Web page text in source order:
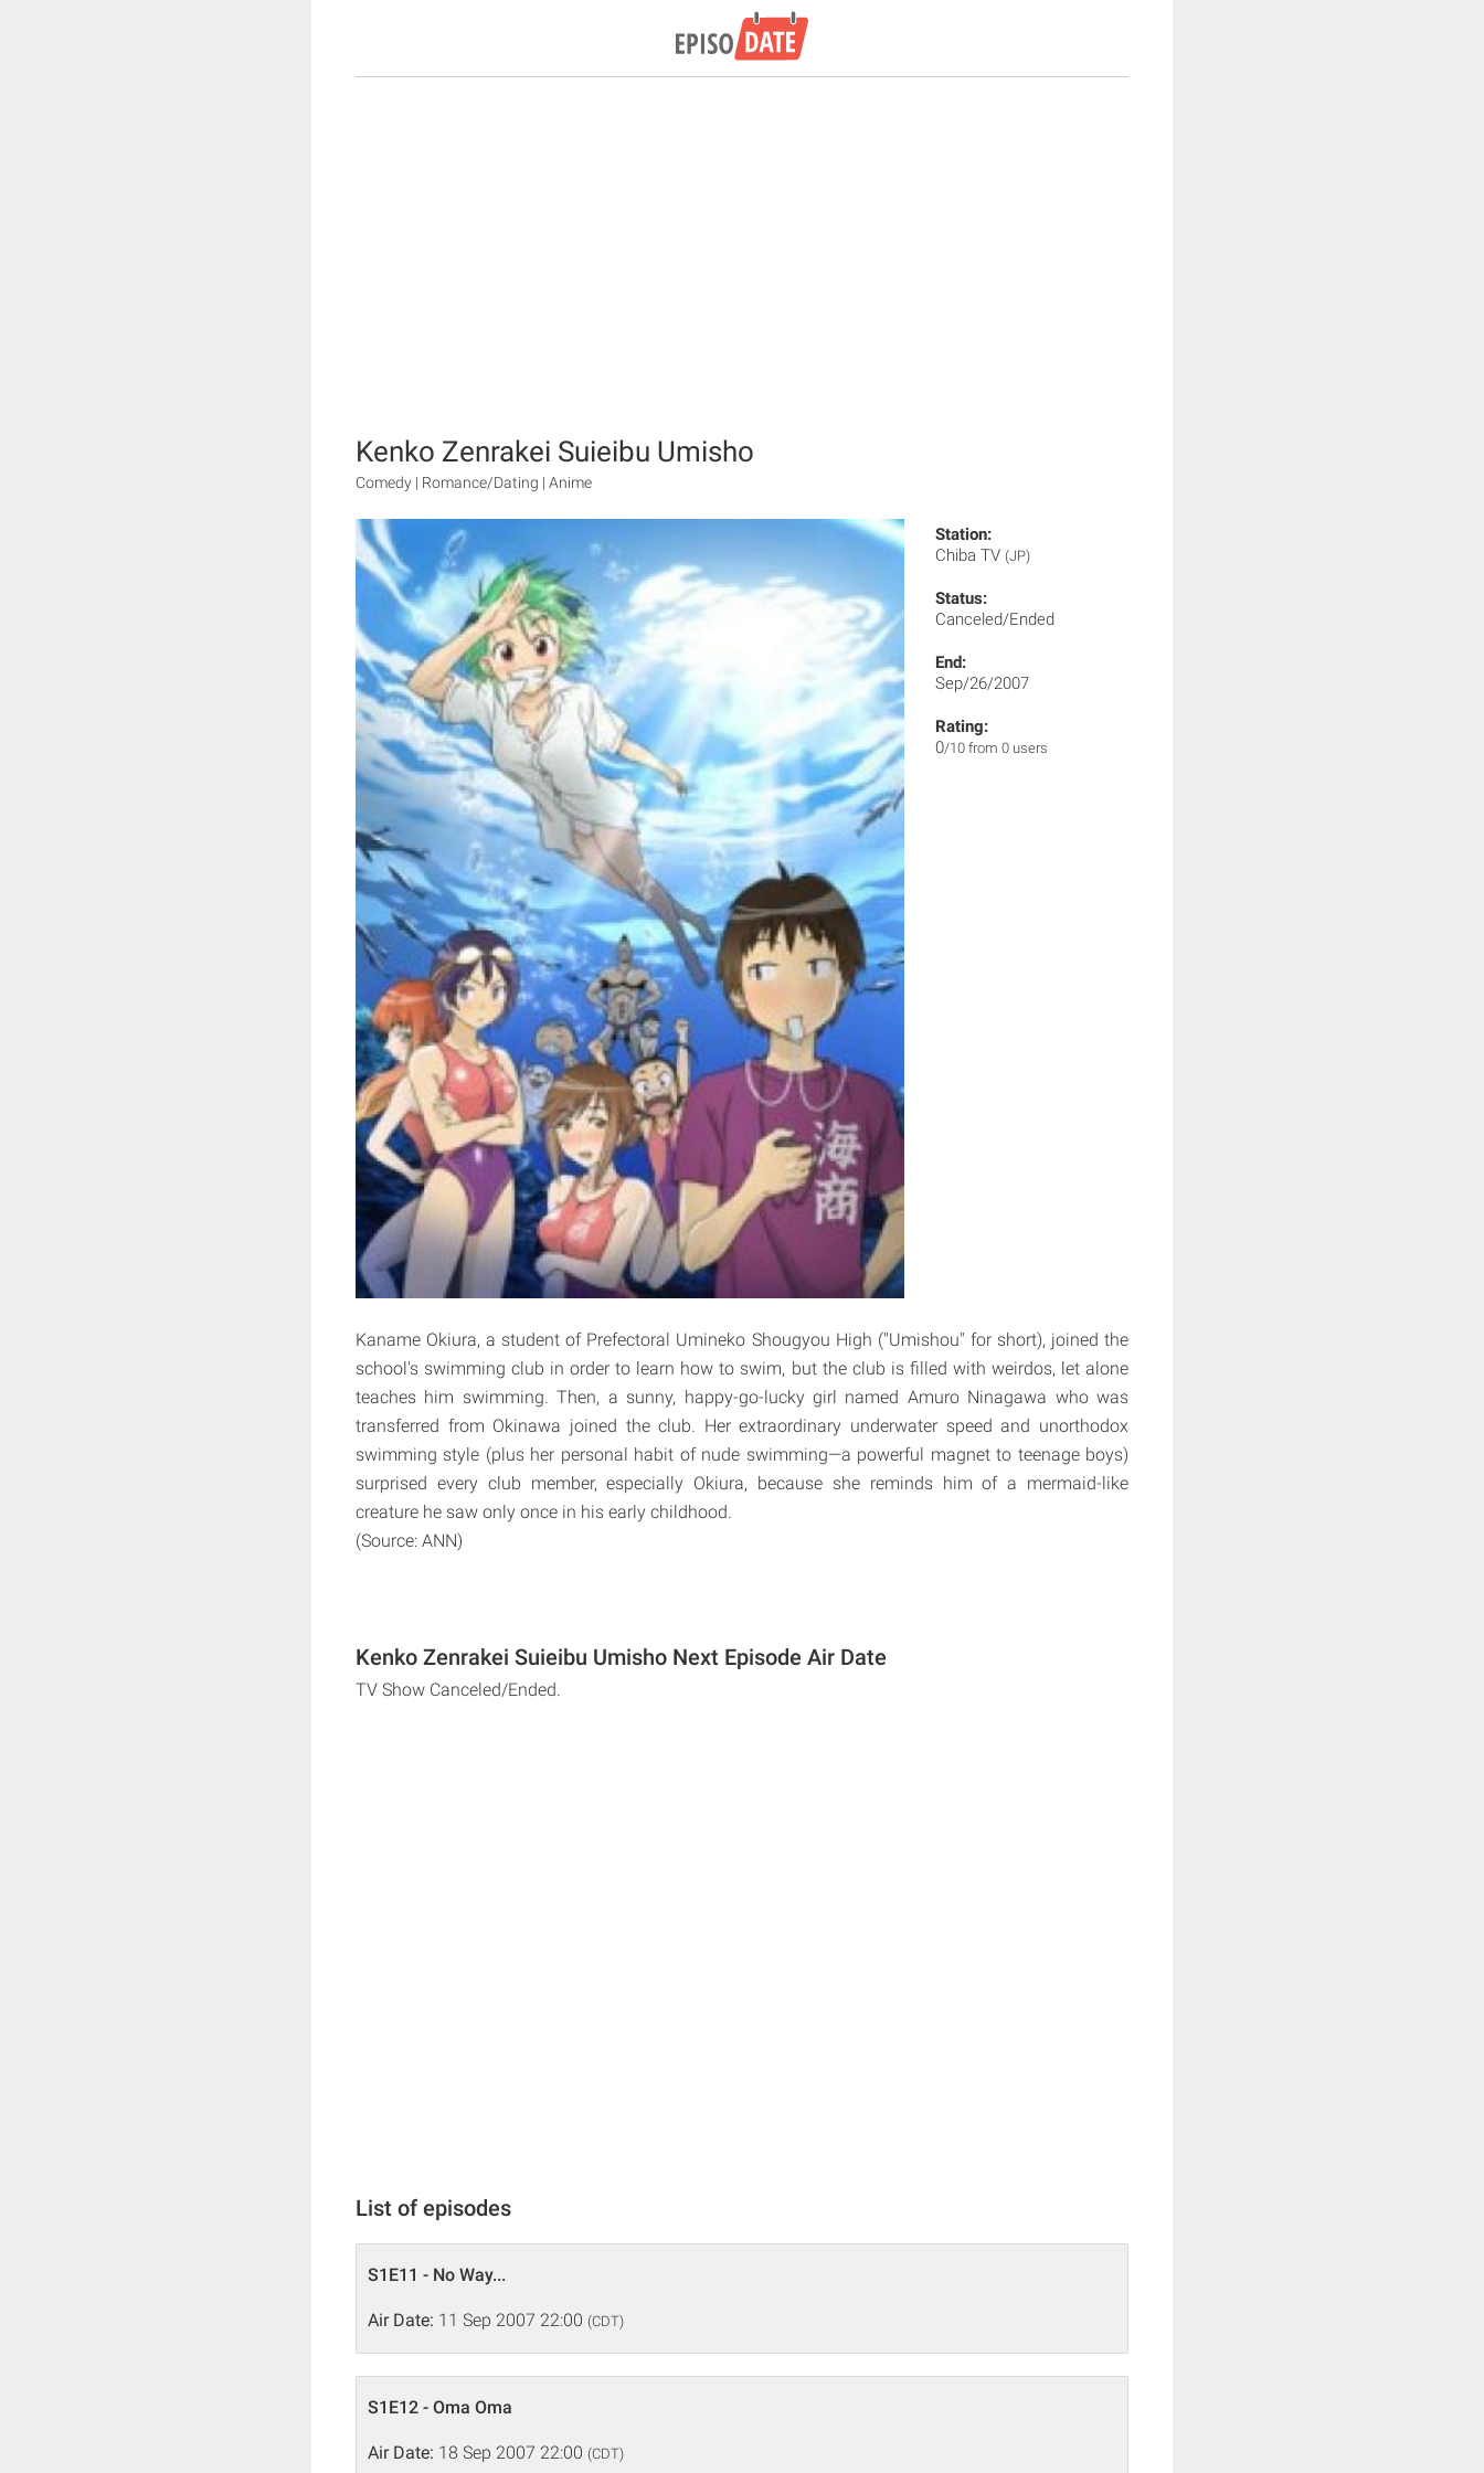
Kenko Zenrakei Suieibu Umisho
Comedy | Romance/Dating | Anime
Station:
Chiba TV (JP)
Status:
Canceled/Ended
End:
Sep/26/2007
Rating:
0/10 from 0 users
Kaname Okiura, a student of Prefectoral Umineko Shougyou High ("Umishou" for short), joined the
school's swimming club in order to learn how to swim, but the club is filled with weirdos, let alone
teaches him swimming. Then, a sunny, happy-go-lucky girl named Amuro Ninagawa who was
transferred from Okinawa joined the club. Her extraordinary underwater speed and unorthodox
swimming style (plus her personal habit of nude swimming—a powerful magnet to teenage boys)
surprised every club member, especially Okiura, because she reminds him of a mermaid-like
creature he saw only once in his early childhood.
(Source: ANN)
Kenko Zenrakei Suieibu Umisho Next Episode Air Date
TV Show Canceled/Ended.
List of episodes
S1E11 - No Way...
Air Date: 11 Sep 2007 22:00 (CDT)
S1E12 - Oma Oma
Air Date: 18 Sep 2007 22:00 (CDT)